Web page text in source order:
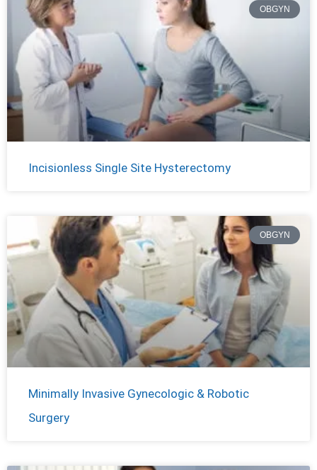
OBGYN
Incisionless Single Site Hysterectomy
OBGYN
Minimally Invasive Gynecologic & Robotic
Surgery